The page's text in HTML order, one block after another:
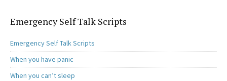
Emergency Self Talk Scripts
Emergency Self Talk Scripts
When you have panic
When you can’t sleep